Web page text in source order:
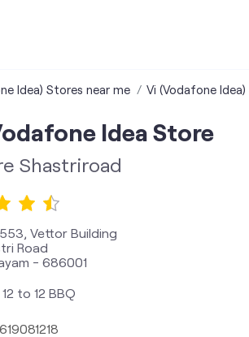
Idea) Stores near me Vi (Vodafone
Idea Store
Shastriroad
Vettor Building
Road
- 686001
to 12 BBQ